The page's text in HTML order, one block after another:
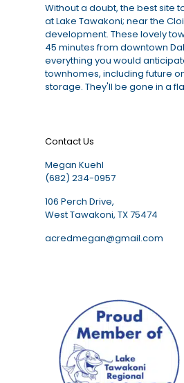
Without a doubt, the best site
at Lake Tawakoni; near the
development. These lovely
45 minutes from downtown
everything you would
townhomes, including future
storage. They'll be gone in a
Contact Us
Megan Kuehl
(682) 234-0957
106 Perch Drive,
West Tawakoni, TX 75474
acredmegan@gmail.com